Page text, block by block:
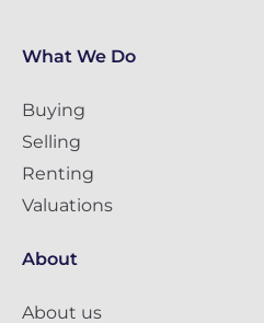
What We Do
Buying
Selling
Renting
Valuations
About
About us